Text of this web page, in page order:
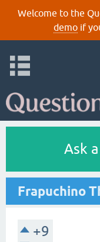
Welcome to the
demoif
Ask
Frapuchino
+9